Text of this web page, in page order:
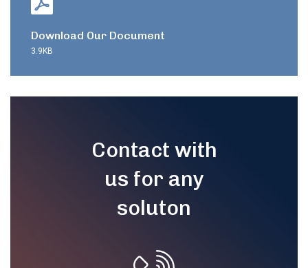
Download Our Document
3.9KB
Contact with
us for any
soluton